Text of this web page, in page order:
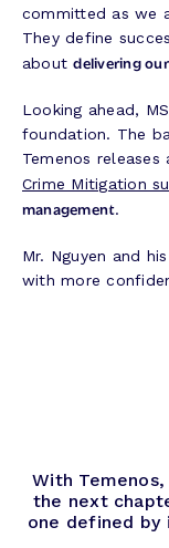
committed as we
They define
aboutdelivering
Looking ahead,
foundation. The
Temenos releases
Crime Mitigation
management.
Mr. Nguyen and
with more
With
the next
one defined by